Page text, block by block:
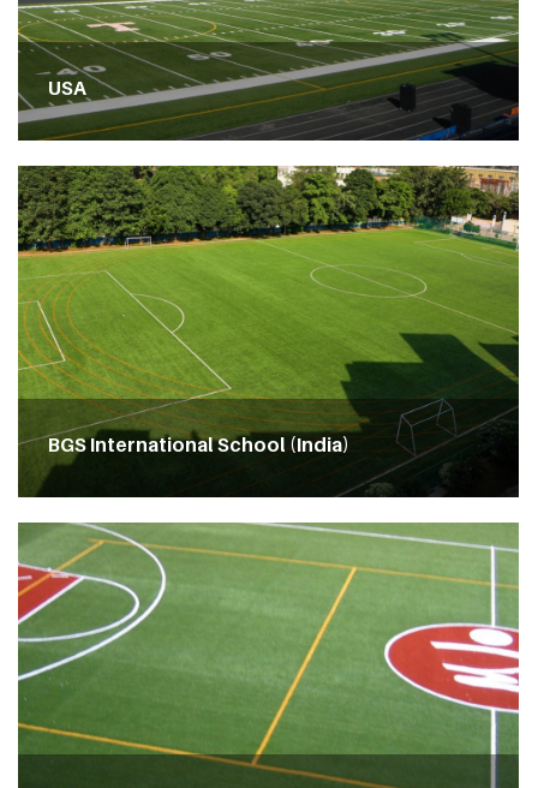
USA
BGS International School (India)